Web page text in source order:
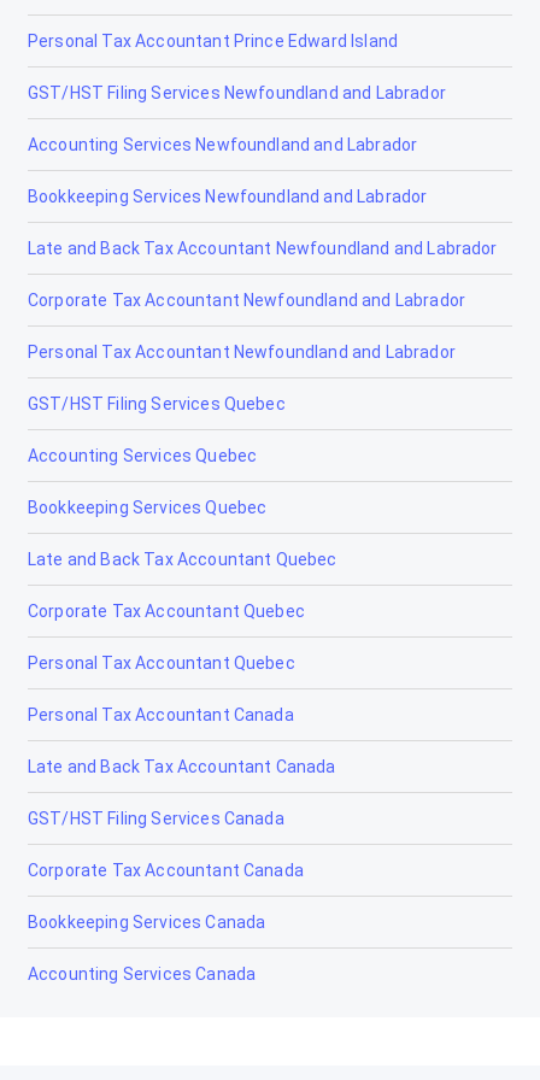
Personal Tax Accountant Prince Edward Island
GST/HST Filing Services Newfoundland and Labrador
Accounting Services Newfoundland and Labrador
Bookkeeping Services Newfoundland and Labrador
Late and Back Tax Accountant Newfoundland and Labrador
Corporate Tax Accountant Newfoundland and Labrador
Personal Tax Accountant Newfoundland and Labrador
GST/HST Filing Services Quebec
Accounting Services Quebec
Bookkeeping Services Quebec
Late and Back Tax Accountant Quebec
Corporate Tax Accountant Quebec
Personal Tax Accountant Quebec
Personal Tax Accountant Canada
Late and Back Tax Accountant Canada
GST/HST Filing Services Canada
Corporate Tax Accountant Canada
Bookkeeping Services Canada
Accounting Services Canada